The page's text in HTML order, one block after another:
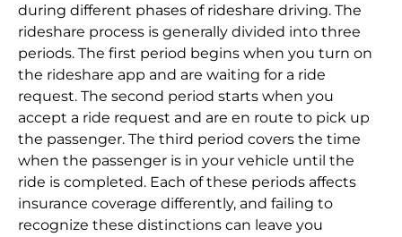
during different phases of rideshare driving. The
rideshare process is generally divided into three
periods. The first period begins when you turn on
the rideshare app and are waiting for a ride
request. The second period starts when you
accept a ride request and are en route to pick up
the passenger. The third period covers the time
when the passenger is in your vehicle until the
ride is completed. Each of these periods affects
insurance coverage differently, and failing to
recognize these distinctions can leave you